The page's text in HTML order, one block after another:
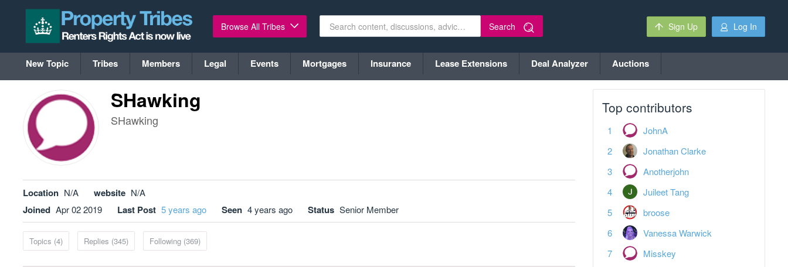
Browse All Tribes Search Sign Up Log In
New Topic Tribes Members Legal Events Mortgages Insurance Lease Extensions Deal Analyzer Auctions
SHawking
SHawking
Location N/A website N/A
Joined Apr 02 2019 Last Post 5 years ago Seen 4 years ago Status Senior Member
Topics (4) Replies (345) Following (369)
Top contributors
JohnA
Jonathan Clarke
Anotherjohn
Juileet Tang
broose
Vanessa Warwick
Misskey